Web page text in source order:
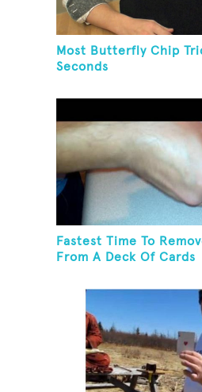
Most Butterfly Chip
Seconds
Fastest Time To
From A Deck Of Cards